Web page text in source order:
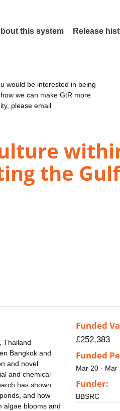
this system Release
would be interested in being
we can make GtR more
please email
the
Thailand
Bangkok and
and novel
and chemical
has shown
and how
algae blooms and
Funded
£252,383
Funded
Mar 20 - Mar
Funder:
BBSRC